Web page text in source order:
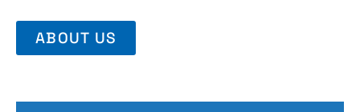
ABOUT US